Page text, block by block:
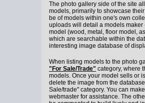
The photo gallery side of the site
models, primarily to showcase
be of models within one's own
uploads will detail a models maker
model (wood, metal, floor model,
which are searchable within the
interesting image database of
When listing models to the photo
"For Sale/Trade" category, where
models. Once your model sells or
delete the image from the
Sale/trade" category. You can
webmaster for assistance. The